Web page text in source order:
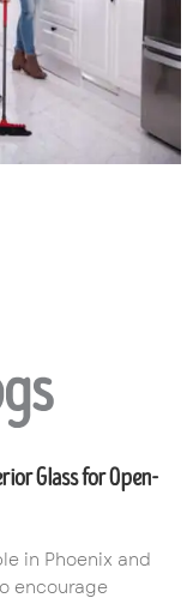
Glass for Open-
in Phoenix and
encourage